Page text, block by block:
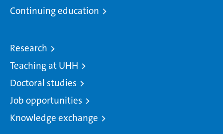
Continuing education
Research
Teaching at UHH
Doctoral studies
Job opportunities
Knowledge exchange